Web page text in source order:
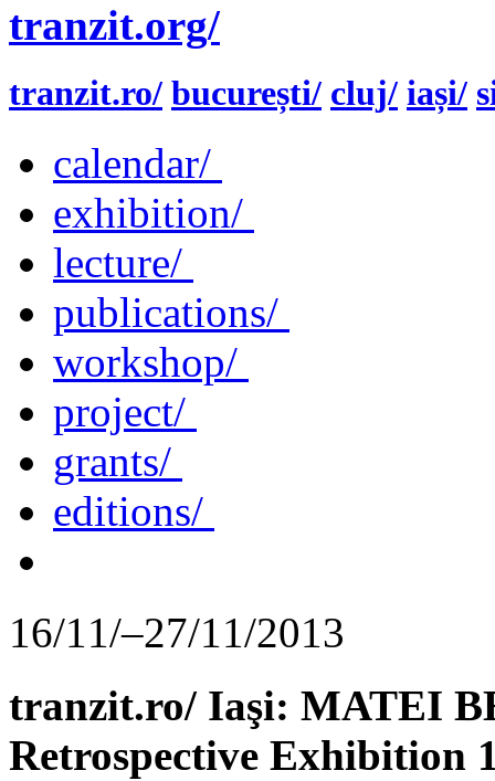
tranzit.org/
tranzit.ro/ bucurești/ cluj/ iași/
calendar/
exhibition/
lecture/
publications/
workshop/
project/
grants/
editions/
16/11/–27/11/2013
tranzit.ro/ Iaşi: MATEI
Retrospective Exhibition